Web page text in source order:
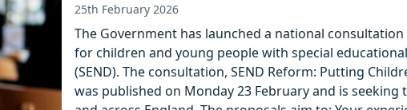
25th February 2026
The Government has launched a national
for children and young people with special
(SEND). The consultation, SEND Reform: Putting
was published on Monday 23 February and is seeking